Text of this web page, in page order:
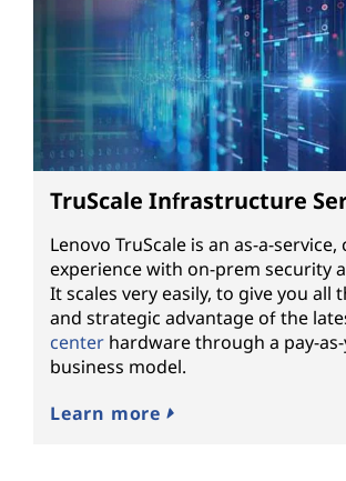
TruScale Infrastructure
Lenovo TruScale is an as-a-
experience with on-prem security
It scales very easily, to give you all
and strategic advantage of the
center hardware through a pay-
business model.
Learn more